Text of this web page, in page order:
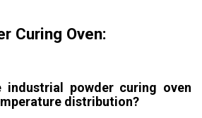
Curing Oven:
industrial powder curing oven
distribution?